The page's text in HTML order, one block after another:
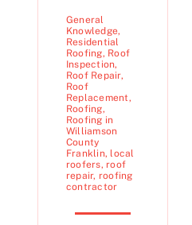
General
Knowledge,
Residential
Roofing, Roof
Inspection,
Roof Repair,
Roof
Replacement,
Roofing,
Roofing in
Williamson
County
Franklin, local
roofers, roof
repair, roofing
contractor